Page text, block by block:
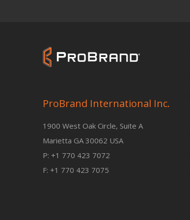
ProBrand International Inc.
1900 West Oak Circle, Suite A
Marietta GA 30062 USA
P: +1 770 423 7072
F: +1 770 423 7075